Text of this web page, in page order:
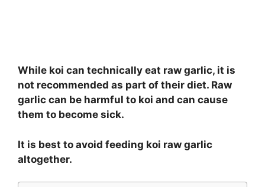
While koi can technically eat raw garlic, it is
not recommended as part of their diet. Raw
garlic can be harmful to koi and can cause
them to become sick.
It is best to avoid feeding koi raw garlic
altogether.